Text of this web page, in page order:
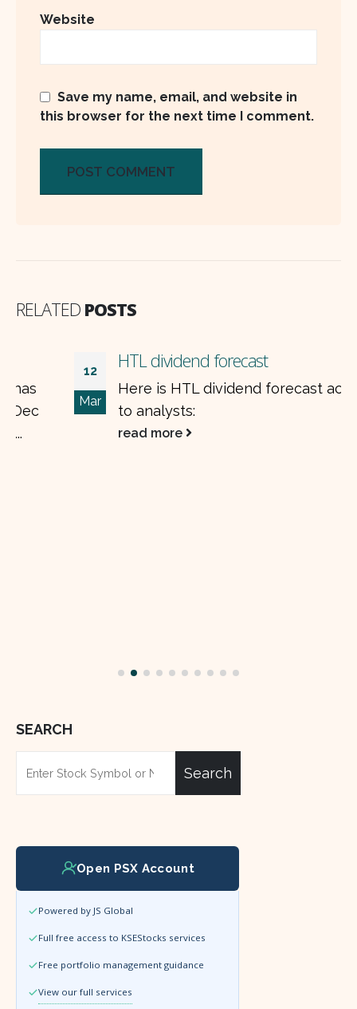
Website
Save my name, email, and website in
this browser for the next time I comment.
RELATED POSTS
HTL dividend forecast
Here is HTL dividend forecast according
to analysts:
read more
SEARCH
Search
Open PSX Account
Powered by JS Global
Full free access to KSEStocks services
Free portfolio management guidance
View our full services